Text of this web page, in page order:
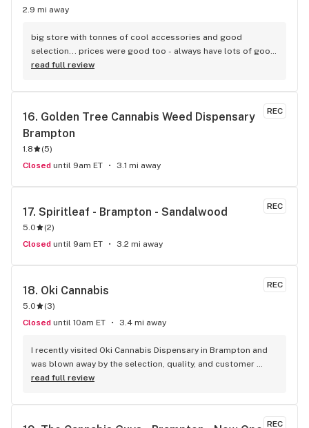
2.9 mi away
big store with tonnes of cool accessories and good
selection... prices were good too - always have lots of good
sales
read full review
REC
16. Golden Tree Cannabis Weed Dispensary
Brampton
1.8 (5)
Closed until 9am ET 3.1 mi away
REC
17. Spiritleaf - Brampton - Sandalwood
5.0 (2)
Closed until 9am ET 3.2 mi away
REC
18. Oki Cannabis
5.0 (3)
Closed until 10am ET 3.4 mi away
I recently visited Oki Cannabis Dispensary in Brampton and
was blown away by the selection, quality, and customer
service. The staff were knowledgeable and helpful in
The budtenders were also very friendly and took the time to
answer all of my questions. I left with some top shelf weed
read full review
REC